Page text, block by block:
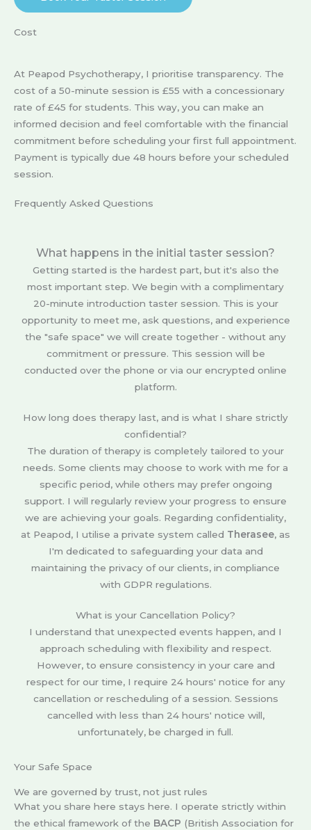
Cost
At Peapod Psychotherapy, I prioritise transparency. The
cost of a 50-minute session is £55 with a concessionary
rate of £45 for students. This way, you can make an
informed decision and feel comfortable with the financial
commitment before scheduling your first full appointment.
Payment is typically due 48 hours before your scheduled
session.
Frequently Asked Questions
What happens in the initial taster session?
Getting started is the hardest part, but it's also the
most important step. We begin with a complimentary
20-minute introduction taster session. This is your
opportunity to meet me, ask questions, and experience
the "safe space" we will create together - without any
commitment or pressure. This session will be
conducted over the phone or via our encrypted online
platform.
How long does therapy last, and is what I share strictly
confidential?
The duration of therapy is completely tailored to your
needs. Some clients may choose to work with me for a
specific period, while others may prefer ongoing
support. I will regularly review your progress to ensure
we are achieving your goals. Regarding confidentiality,
at Peapod, I utilise a private system called Therasee, as
I'm dedicated to safeguarding your data and
maintaining the privacy of our clients, in compliance
with GDPR regulations.
What is your Cancellation Policy?​
I understand that unexpected events happen, and I
approach scheduling with flexibility and respect.
However, to ensure consistency in your care and
respect for our time, I require 24 hours' notice for any
cancellation or rescheduling of a session. Sessions
cancelled with less than 24 hours' notice will,
unfortunately, be charged in full.
Your Safe Space
We are governed by trust, not just rules
What you share here stays here. I operate strictly within
the ethical framework of the BACP (British Association for